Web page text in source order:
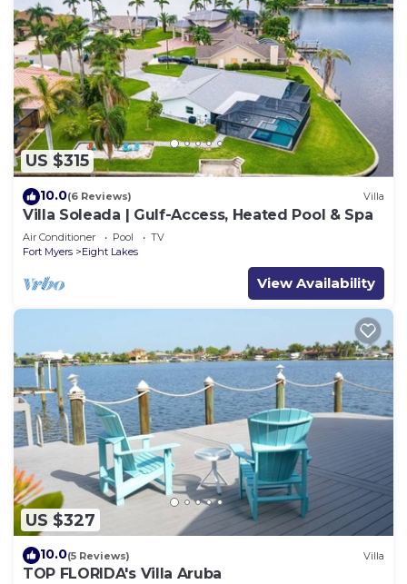
US $315
10.0(6 Reviews) Villa
Villa Soleada | Gulf-Access, Heated Pool & Spa
Air Conditioner Pool
TV
Fort Myers
Eight Lakes
View Availability
US $327
10.0(5 Reviews) Villa
TOP FLORIDA's Villa Aruba